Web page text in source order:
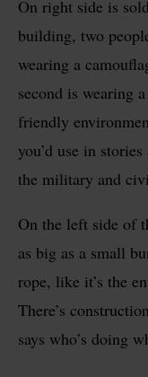
On right side is
building, two
wearing a
second is wearing
friendly
you’d use in
the military and
On the left side of
as big as a small
rope, like it’s the
There’s
says who’s doing